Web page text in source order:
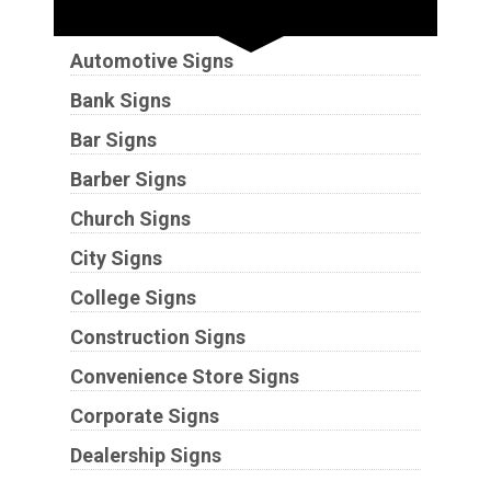
Automotive Signs
Bank Signs
Bar Signs
Barber Signs
Church Signs
City Signs
College Signs
Construction Signs
Convenience Store Signs
Corporate Signs
Dealership Signs